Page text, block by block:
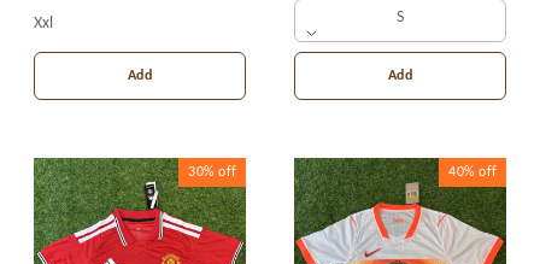
Xxl
Add
S
Add
30% off 40% off